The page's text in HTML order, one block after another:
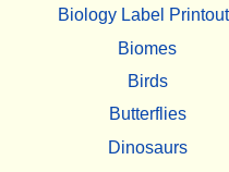
Biology Label
Biomes
Birds
Butterflies
Dinosaurs